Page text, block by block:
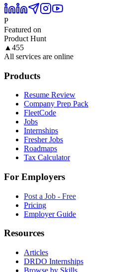
P
Featured on
Product Hunt
▲ 455
All services are online
Products
Resume Review
Company Prep Pack
FleetCode
Jobs
Internships
Fresher Jobs
Roadmaps
Tax Calculator
For Employers
Post a Job - Free
Pricing
Employer Guide
Resources
Articles
DRDO Internships
Browse by Skills